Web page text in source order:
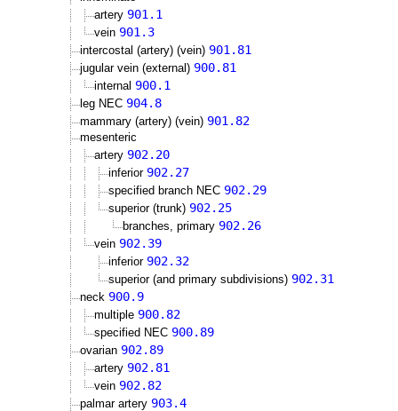
artery 901.1
vein 901.3
intercostal (artery) (vein) 901.81
jugular vein (external) 900.81
internal 900.1
leg NEC 904.8
mammary (artery) (vein) 901.82
mesenteric
artery 902.20
inferior 902.27
specified branch NEC 902.29
superior (trunk) 902.25
branches, primary 902.26
vein 902.39
inferior 902.32
superior (and primary subdivisions) 902.31
neck 900.9
multiple 900.82
specified NEC 900.89
ovarian 902.89
artery 902.81
vein 902.82
palmar artery 903.4